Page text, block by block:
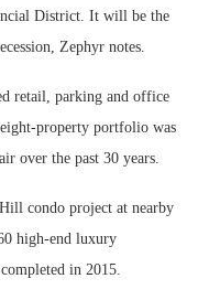
District. It will be the
Zephyr notes.
retail, parking and office
property portfolio was
over the past 30 years.
condo project at nearby
high-end luxury
in 2015.